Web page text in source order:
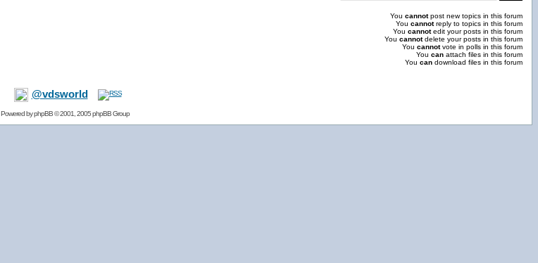
You cannotpost new topics in this forum
You cannotreply to topics in this forum
You cannotedit your posts in this forum
You cannotdelete your posts in this forum
You cannotvote in polls in this forum
You can attach files in this forum
You can download files in this forum
@vdsworld
Powered byphpBB© 2001, 2005 phpBB Group